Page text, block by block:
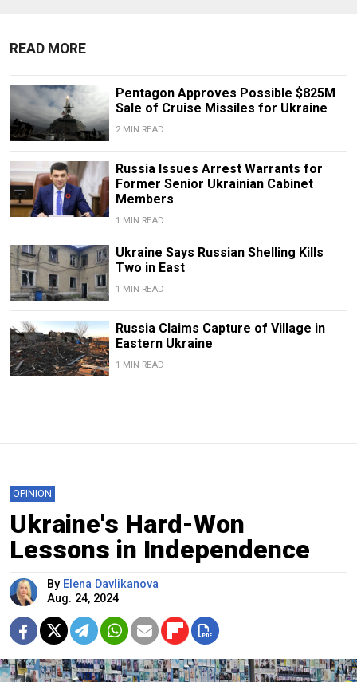
READ MORE
Pentagon Approves Possible $825M
Sale of Cruise Missiles for Ukraine
2 MIN READ
Russia Issues Arrest Warrants for
Former Senior Ukrainian Cabinet
Members
1 MIN READ
Ukraine Says Russian Shelling Kills
Two in East
1 MIN READ
Russia Claims Capture of Village in
Eastern Ukraine
1 MIN READ
OPINION
Ukraine's Hard-Won
Lessons in Independence
By Elena Davlikanova
Aug. 24, 2024